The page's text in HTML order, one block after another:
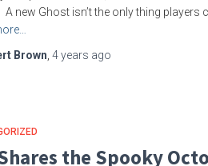
A new Ghost isn’t the only thing players
Brown 4 years ago
the Spooky